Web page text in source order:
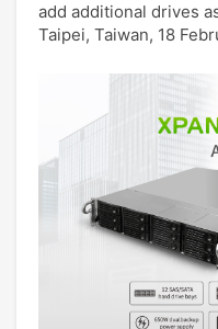
add additional drives
Taipei, Taiwan, 18